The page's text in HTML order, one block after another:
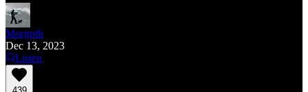
Morgoth
Dec 13, 2023
Listen